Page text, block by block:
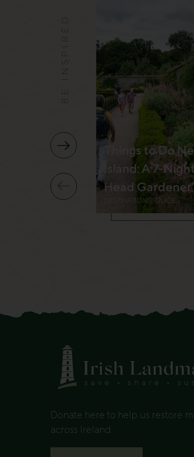
Things to Do
Island: A 7-
Head
DESTINATIONS, GUIDES,
Donate here to help us restore
across Ireland.